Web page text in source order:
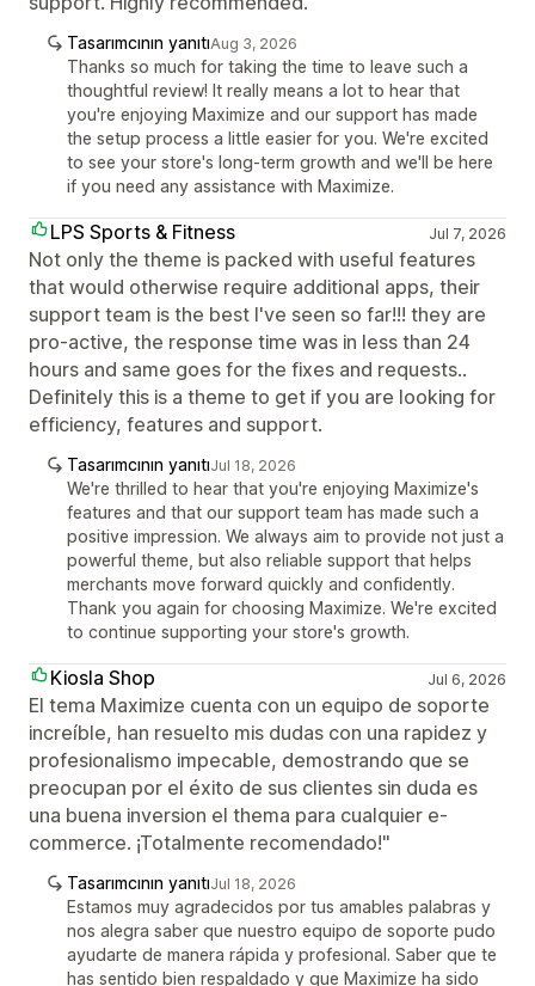
Tasarımcının yanıtıAug 3, 2026
Thanks so much for taking the time to leave such a
thoughtful review! It really means a lot to hear that
you're enjoying Maximize and our support has made
the setup process a little easier for you. We're excited
to see your store's long-term growth and we'll be here
if you need any assistance with Maximize.
LPS Sports & Fitness Jul 7, 2026
Not only the theme is packed with useful features
that would otherwise require additional apps, their
support team is the best I've seen so far!!! they are
pro-active, the response time was in less than 24
hours and same goes for the fixes and requests..
Definitely this is a theme to get if you are looking for
efficiency, features and support.
Tasarımcının yanıtıJul 18, 2026
We're thrilled to hear that you're enjoying Maximize's
features and that our support team has made such a
positive impression. We always aim to provide not just a
powerful theme, but also reliable support that helps
merchants move forward quickly and confidently.
Thank you again for choosing Maximize. We're excited
to continue supporting your store's growth.
Kiosla Shop Jul 6, 2026
El tema Maximize cuenta con un equipo de soporte
increíble, han resuelto mis dudas con una rapidez y
profesionalismo impecable, demostrando que se
preocupan por el éxito de sus clientes sin duda es
una buena inversion el thema para cualquier e-
commerce. ¡Totalmente recomendado!"
Tasarımcının yanıtıJul 18, 2026
Estamos muy agradecidos por tus amables palabras y
nos alegra saber que nuestro equipo de soporte pudo
ayudarte de manera rápida y profesional. Saber que te
has sentido bien respaldado y que Maximize ha sido